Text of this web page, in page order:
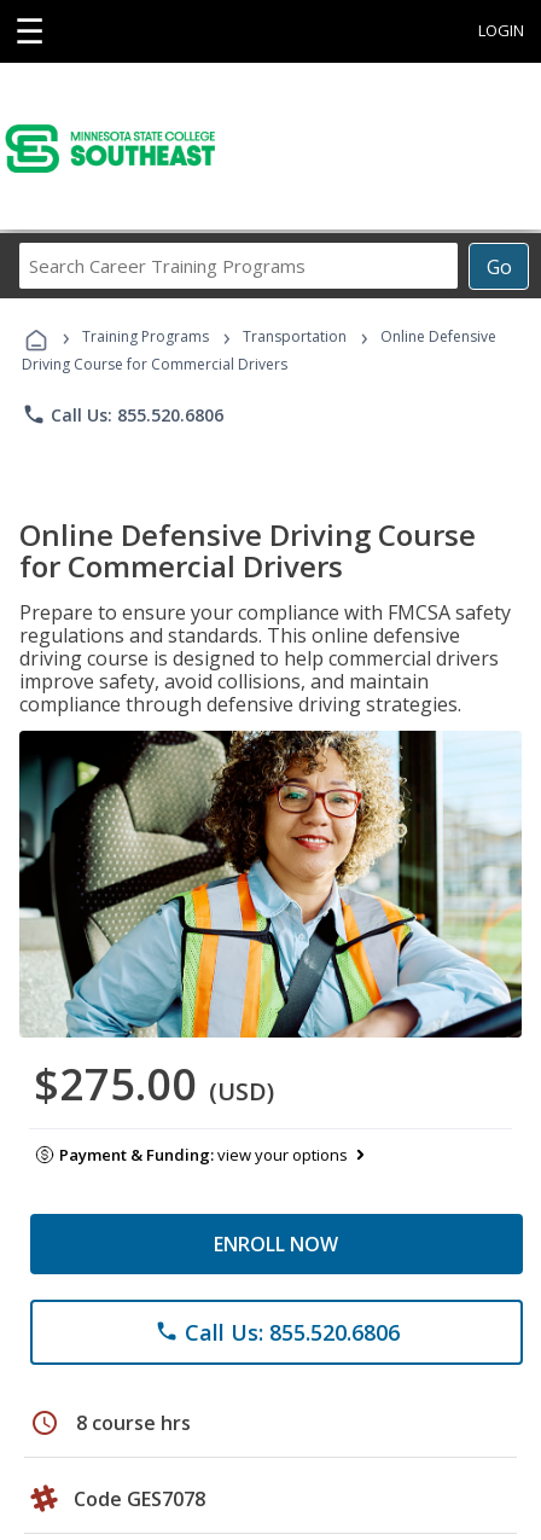
☰ LOGIN
Go
Career
Programs
› Training Programs › Transportation ›
Online Defensive
Driving Course for Commercial Drivers
phone Call Us: 855.520.6806
Online Defensive Driving Course
for Commercial Drivers
Prepare to ensure your compliance with FMCSA safety
regulations and standards. This online defensive
driving course is designed to help commercial drivers
improve safety, avoid collisions, and maintain
compliance through defensive driving strategies.
$275.00 (USD)
Payment & Funding:view your options
ENROLL NOW
phone Call Us: 855.520.6806
schedule 8 course hrs
Code GES7078